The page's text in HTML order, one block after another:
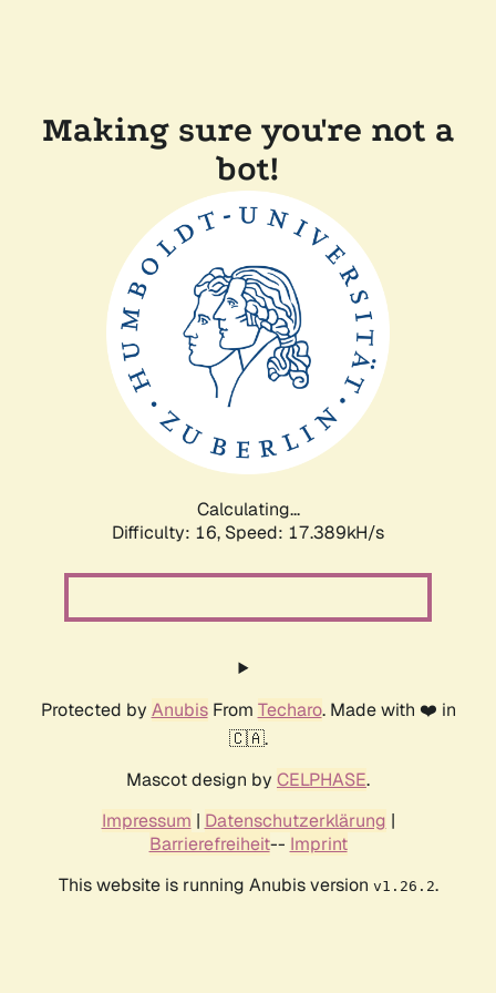
Making sure you're not a
bot!
Calculating...
Difficulty: 16, Speed: 19.533kH/s
Protected by AnubisFrom Techaro. Made with ❤️ in
🇨🇦.
Mascot design by CELPHASE.
Impressum | Datenschutzerklärung |
Barrierefreiheit-- Imprint
This website is running Anubis version v1.26.2.